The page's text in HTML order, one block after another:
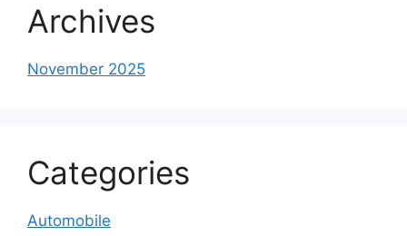
Archives
November 2025
Categories
Automobile